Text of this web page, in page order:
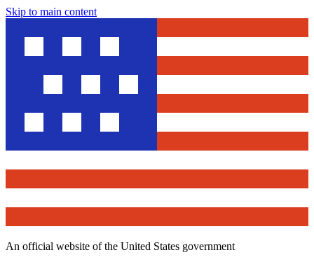
Skip to main content
An official website of the United States government